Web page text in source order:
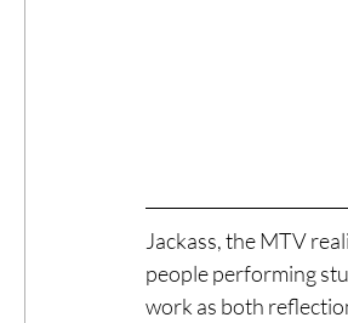
Jackass, the MTV
people performing
work as both